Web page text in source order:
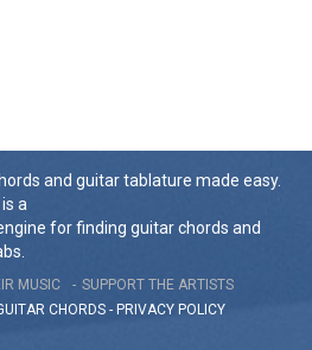
and guitar tablature made easy.
a
for finding guitar chords and
MUSIC
SUPPORT THE ARTISTS
CHORDS - PRIVACY POLICY